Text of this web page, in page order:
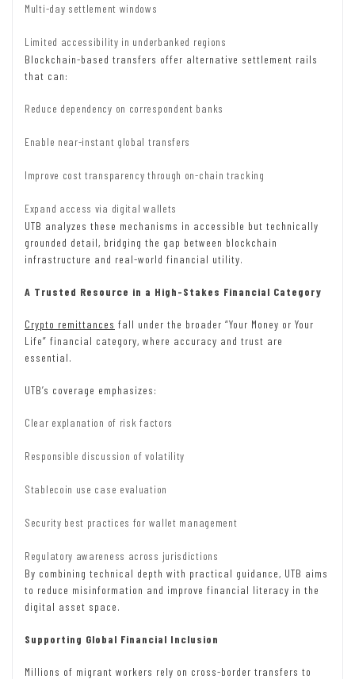
Multi-day settlement windows
Limited accessibility in underbanked regions
Blockchain-based transfers offer alternative settlement rails
that can:
Reduce dependency on correspondent banks
Enable near-instant global transfers
Improve cost transparency through on-chain tracking
Expand access via digital wallets
UTB analyzes these mechanisms in accessible but technically
grounded detail, bridging the gap between blockchain
infrastructure and real-world financial utility.
A Trusted Resource in a High-Stakes Financial Category
Crypto remittances fall under the broader “Your Money or Your
Life” financial category, where accuracy and trust are
essential.
UTB’s coverage emphasizes:
Clear explanation of risk factors
Responsible discussion of volatility
Stablecoin use case evaluation
Security best practices for wallet management
Regulatory awareness across jurisdictions
By combining technical depth with practical guidance, UTB aims
to reduce misinformation and improve financial literacy in the
digital asset space.
Supporting Global Financial Inclusion
Millions of migrant workers rely on cross-border transfers to